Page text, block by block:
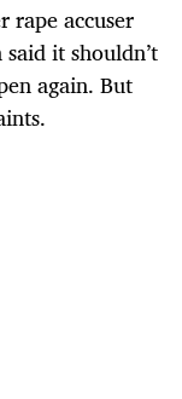
rape accuser
it shouldn’t
again. But